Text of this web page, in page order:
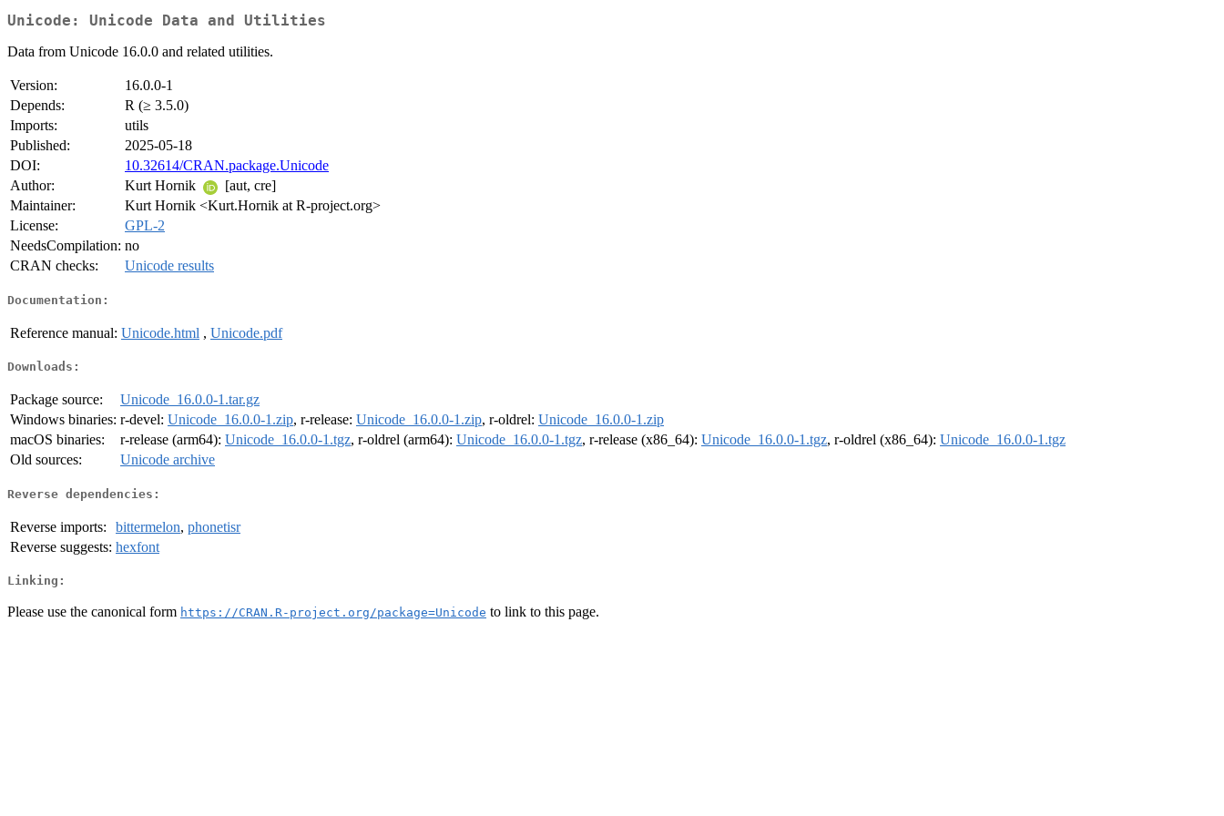
Unicode: Unicode Data and Utilities
Data from Unicode 16.0.0 and related utilities.
Version:
16.0.0-1
Depends:
R (≥ 3.5.0)
Imports:
utils
Published:
2025-05-18
DOI:
10.32614/CRAN.package.Unicode
Author:
Kurt Hornik
[aut, cre]
Maintainer:
Kurt Hornik <Kurt.Hornik at R-project.org>
License:
GPL-2
NeedsCompilation: no
CRAN checks:
Unicode results
Documentation:
Reference manual: Unicode.html , Unicode.pdf
Downloads:
Package source:
Unicode_16.0.0-1.tar.gz
Windows binaries: r-devel: Unicode_16.0.0-1.zip, r-release: Unicode_16.0.0-1.zip, r-oldrel: Unicode_16.0.0-1.zip
macOS binaries:
r-release (arm64): Unicode_16.0.0-1.tgz, r-oldrel (arm64): Unicode_16.0.0-1.tgz, r-release (x86_64): Unicode_16.0.0-1.tgz, r-oldrel (x86_64): Unicode_16.0.0-1.tgz
Old sources:
Unicode archive
Reverse dependencies:
Reverse imports: bittermelon, phonetisr
Reverse suggests: hexfont
Linking:
Please use the canonical form https://CRAN.R-project.org/package=Unicode to link to this page.